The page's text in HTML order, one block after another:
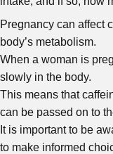
Pregnancy can affect
body’s metabolism.
When a woman is
slowly in the body.
This means that
can be passed on to
It is important to be
to make informed